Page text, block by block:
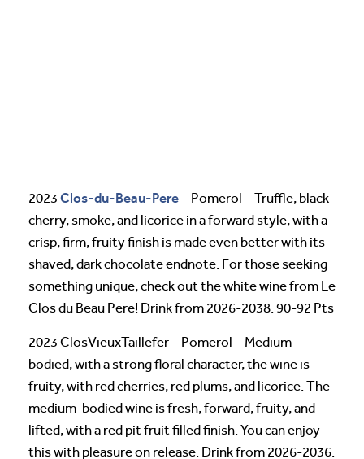
2023 Clos-du-Beau-Pere– Pomerol – Truffle, black
cherry, smoke, and licorice in a forward style, with a
crisp, firm, fruity finish is made even better with its
shaved, dark chocolate endnote. For those seeking
something unique, check out the white wine from Le
Clos du Beau Pere! Drink from 2026-2038. 90-92 Pts
2023 ClosVieuxTaillefer – Pomerol – Medium-
bodied, with a strong floral character, the wine is
fruity, with red cherries, red plums, and licorice. The
medium-bodied wine is fresh, forward, fruity, and
lifted, with a red pit fruit filled finish. You can enjoy
this with pleasure on release. Drink from 2026-2036.